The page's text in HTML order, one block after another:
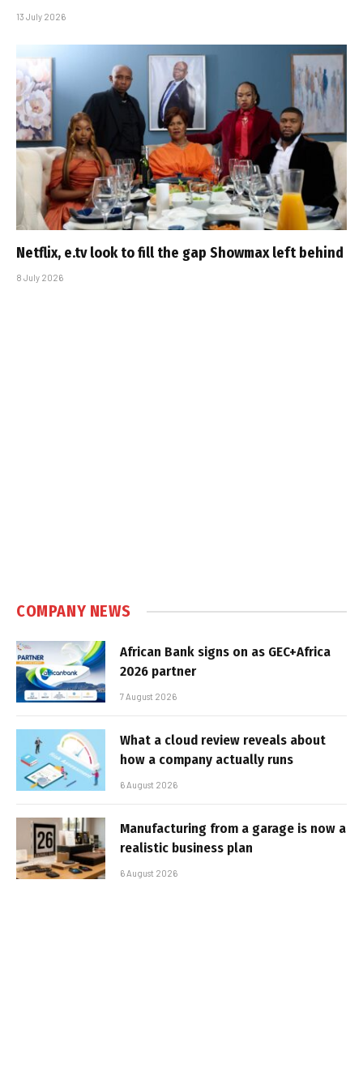
13 July 2026
Netflix, e.tv look to fill the gap Showmax left behind
8 July 2026
COMPANY NEWS
African Bank signs on as GEC+Africa
2026 partner
7 August 2026
What a cloud review reveals about
how a company actually runs
6 August 2026
Manufacturing from a garage is now a
realistic business plan
6 August 2026